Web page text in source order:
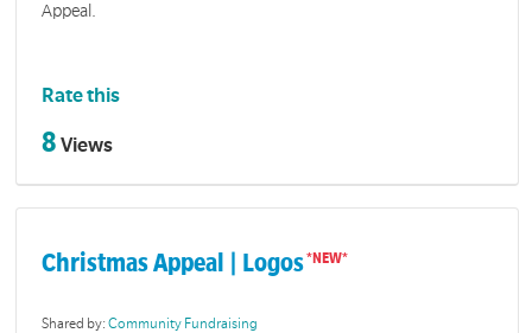
Appeal.
Rate this
8 Views
Christmas Appeal | Logos
Shared by:Community Fundraising